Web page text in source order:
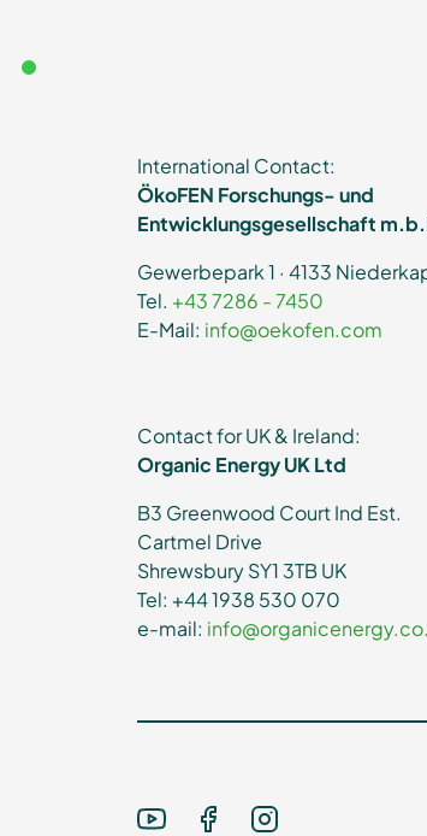
International Contact:
ÖkoFEN Forschungs- und
Entwicklungsgesellschaft
Gewerbepark 1 · 4133
Tel. +43 7286 - 7450
E-Mail: info@oekofen.com
Contact for UK & Ireland:
Organic Energy UK Ltd
B3 Greenwood Court Ind Est.
Cartmel Drive
Shrewsbury SY1 3TB UK
Tel: +44 1938 530 070
e-mail: